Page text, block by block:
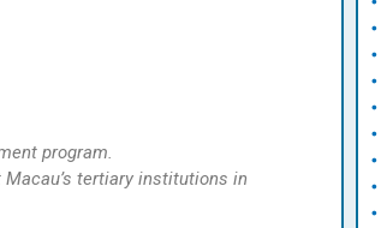
program.
tertiary institutions in
•
•
•
•
•
•
•
•